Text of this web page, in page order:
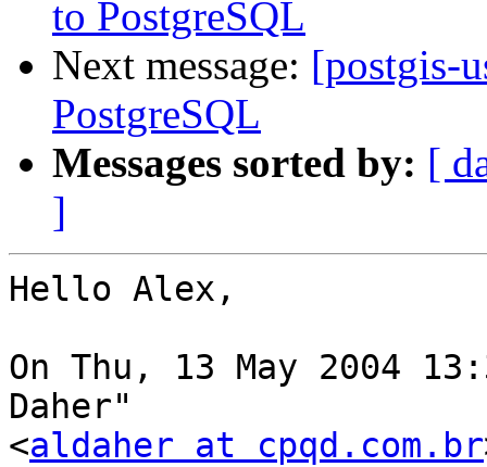
to PostgreSQL
Next message: [postgis-
PostgreSQL
Messages sorted by: [
]
Hello Alex,
On Thu, 13 May 2004
Daher"
<aldaher at cpqd.com.br